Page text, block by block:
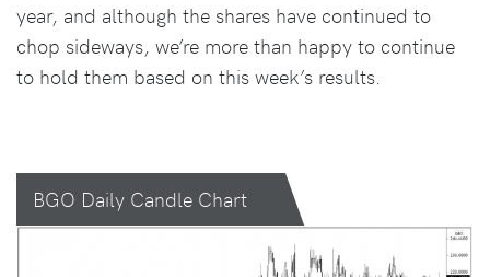
year, and although the shares have continued to
chop sideways, we’re more than happy to continue
to hold them based on this week’s results.
BGO Daily Candle Chart